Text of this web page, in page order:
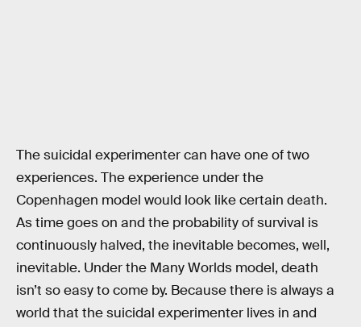
The suicidal experimenter can have one of two
experiences. The experience under the
Copenhagen model would look like certain death.
As time goes on and the probability of survival is
continuously halved, the inevitable becomes, well,
inevitable. Under the Many Worlds model, death
isn’t so easy to come by. Because there is always a
world that the suicidal experimenter lives in and